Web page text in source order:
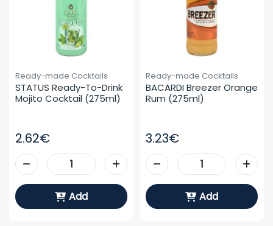
Ready-made Cocktails
STATUS Ready-To-Drink
Mojito Cocktail (275ml)
2.62€
Add
Ready-made Cocktails
BACARDI Breezer Orange
Rum (275ml)
3.23€
Add